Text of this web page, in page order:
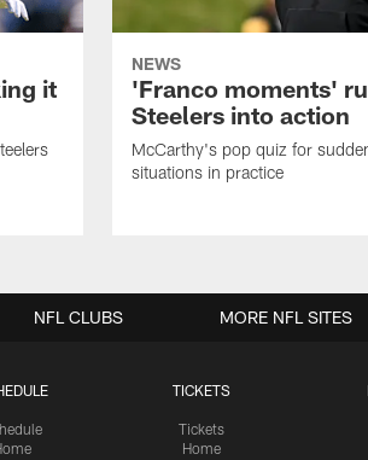
it
NEWS
'Franco moments'
Steelers into action
McCarthy's pop quiz for
situations in practice
TICKETS
Tickets
Home
NFL CLUBS MORE NFL SITES